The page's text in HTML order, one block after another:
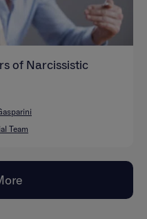
of Narcissistic
Team